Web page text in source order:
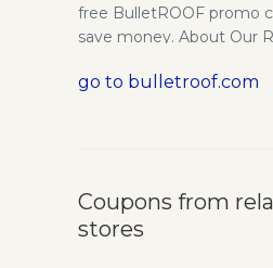
free BulletROOF promo
save money. About Our
FOR THE PROMISE OF
industry for over 70 years.
there’s a good chance
go to bulletroof.com
Coupons from
stores